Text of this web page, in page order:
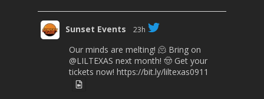
Sunset Events 23h
Our minds are melting! 🫠 Bring on
@LILTEXAS next month! 🤠 Get your
tickets now! https://bit.ly/liltexas0911